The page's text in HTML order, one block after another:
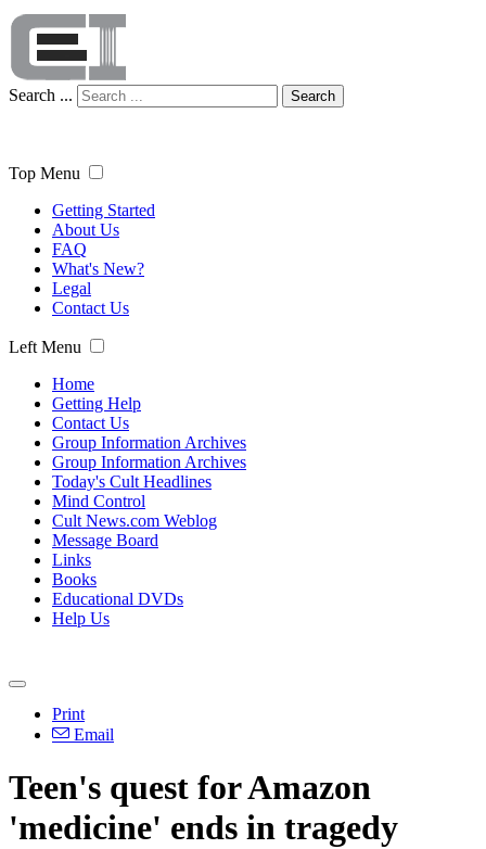
Search ... Search
Top Menu
Getting Started
About Us
FAQ
What's New?
Legal
Contact Us
Left Menu
Home
Getting Help
Contact Us
Group Information Archives
Group Information Archives
Today's Cult Headlines
Mind Control
Cult News.com Weblog
Message Board
Links
Books
Educational DVDs
Help Us
Print
Email
Teen's quest for Amazon
'medicine' ends in tragedy